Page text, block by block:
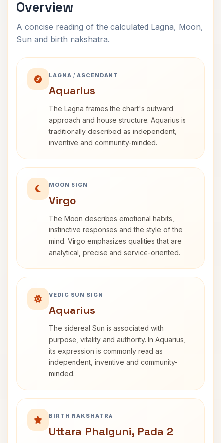
Overview
A concise reading of the calculated Lagna, Moon,
Sun and birth nakshatra.
LAGNA / ASCENDANT
Aquarius
The Lagna frames the chart's outward
approach and house structure. Aquarius is
traditionally described as independent,
inventive and community-minded.
MOON SIGN
Virgo
The Moon describes emotional habits,
instinctive responses and the style of the
mind. Virgo emphasizes qualities that are
analytical, precise and service-oriented.
VEDIC SUN SIGN
Aquarius
The sidereal Sun is associated with
purpose, vitality and authority. In Aquarius,
its expression is commonly read as
independent, inventive and community-
minded.
BIRTH NAKSHATRA
Uttara Phalguni, Pada 2